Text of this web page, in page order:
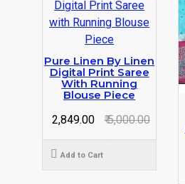
Pure Linen By Linen
Digital Print Saree
With Running
Blouse Piece
₹ 2,849.00
₹ 5,000.00
Add to Cart